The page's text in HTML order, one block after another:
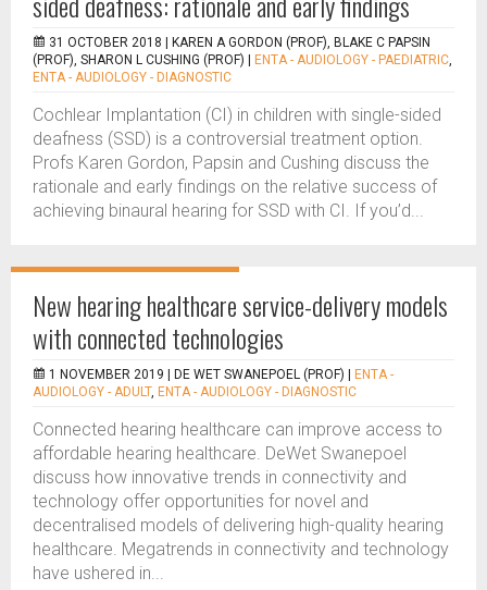
31 OCTOBER 2018 |
KAREN A GORDON (PROF), BLAKE C PAPSIN
(PROF), SHARON L CUSHING (PROF)
ENTA - AUDIOLOGY - PAEDIATRIC,
ENTA - AUDIOLOGY - DIAGNOSTIC
Cochlear Implantation (CI) in children with single-sided
deafness (SSD) is a controversial treatment option.
Profs Karen Gordon, Papsin and Cushing discuss the
rationale and early findings on the relative success of
achieving binaural hearing for SSD with CI. If you’d...
New hearing healthcare service-delivery models
with connected technologies
1 NOVEMBER 2019 | DE WET SWANEPOEL (PROF)
ENTA -
AUDIOLOGY - ADULT, ENTA - AUDIOLOGY - DIAGNOSTIC
Connected hearing healthcare can improve access to
affordable hearing healthcare. DeWet Swanepoel
discuss how innovative trends in connectivity and
technology offer opportunities for novel and
decentralised models of delivering high-quality hearing
healthcare. Megatrends in connectivity and technology
have ushered in...